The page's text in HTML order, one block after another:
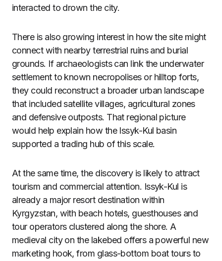
interacted to drown the city.
There is also growing interest in how the site might
connect with nearby terrestrial ruins and burial
grounds. If archaeologists can link the underwater
settlement to known necropolises or hilltop forts,
they could reconstruct a broader urban landscape
that included satellite villages, agricultural zones
and defensive outposts. That regional picture
would help explain how the Issyk-Kul basin
supported a trading hub of this scale.
At the same time, the discovery is likely to attract
tourism and commercial attention. Issyk-Kul is
already a major resort destination within
Kyrgyzstan, with beach hotels, guesthouses and
tour operators clustered along the shore. A
medieval city on the lakebed offers a powerful new
marketing hook, from glass-bottom boat tours to